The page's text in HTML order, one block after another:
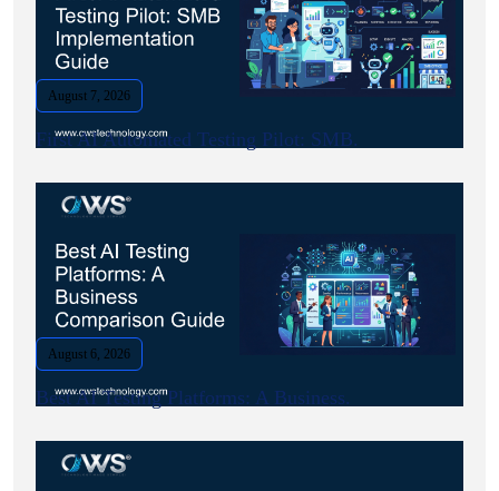
August 7, 2026
First AI Automated Testing Pilot: SMB.
August 6, 2026
Best AI Testing Platforms: A Business.